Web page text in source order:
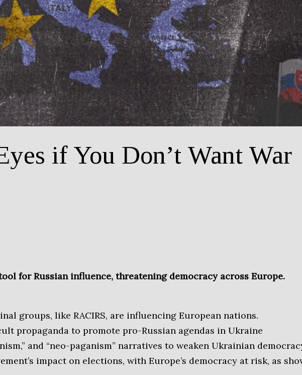
if You Don’t Want War
for Russian influence, threatening democracy across Europe.
groups, like RACIRS, are influencing European nations.
propaganda to promote pro-Russian agendas in Ukraine
and “neo-paganism” narratives to weaken Ukrainian
impact on elections, with Europe’s democracy at risk, as